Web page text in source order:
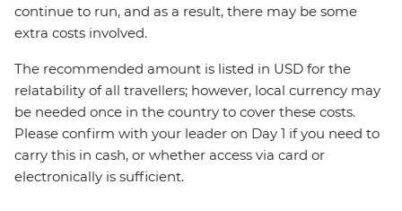
continue to run, and as a result, there may be some
extra costs involved.
The recommended amount is listed in USD for the
relatability of all travellers; however, local currency may
be needed once in the country to cover these costs.
Please confirm with your leader on Day 1 if you need to
carry this in cash, or whether access via card or
electronically is sufficient.